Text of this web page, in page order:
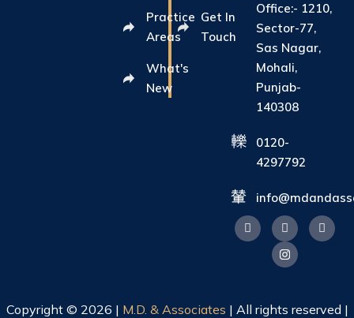
Practice
Areas
What's
New
Get In
Touch
Office:- 1210,
Sector-77,
Sas Nagar,
Mohali,
Punjab-
140308
0120-
4297792
Copyright © 2026 | M.D. & Associates | All rights reserved |